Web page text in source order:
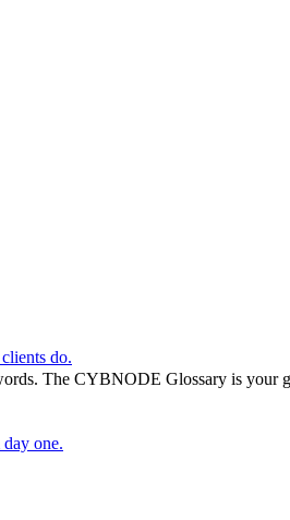
do.
one.
The CYBNODE Glossary is